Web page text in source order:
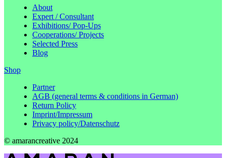
About
Expert / Consultant
Exhibitions/ Pop-Ups
Cooperations/ Projects
Selected Press
Blog
Shop
Partner
AGB (general terms & conditions in German)
Return Policy
Imprint/Impressum
Privacy policy/Datenschutz
© amarancreative 2024